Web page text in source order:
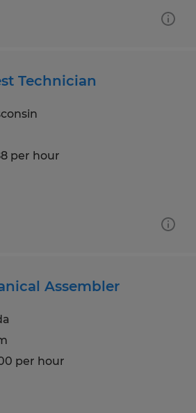
Technician
per hour
Assembler
per hour